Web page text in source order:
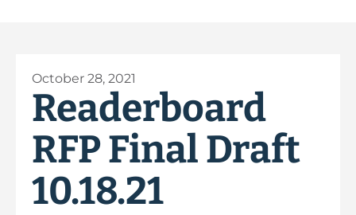
October 28, 2021
Readerboard
RFP Final Draft
10.18.21